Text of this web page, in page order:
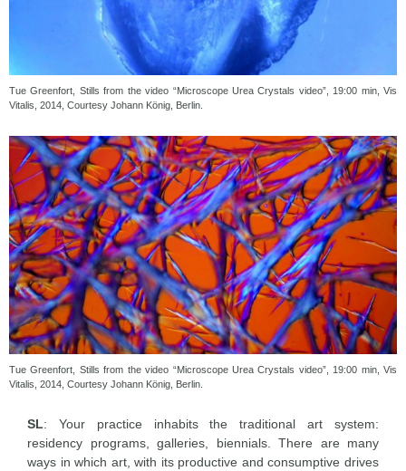
Tue Greenfort, Stills from the video “Microscope Urea Crystals video”, 19:00 min, Vis
Vitalis, 2014, Courtesy Johann König, Berlin.
Tue Greenfort, Stills from the video “Microscope Urea Crystals video”, 19:00 min, Vis
Vitalis, 2014, Courtesy Johann König, Berlin.
SL: Your practice inhabits the traditional art system:
residency programs, galleries, biennials. There are many
ways in which art, with its productive and consumptive drives